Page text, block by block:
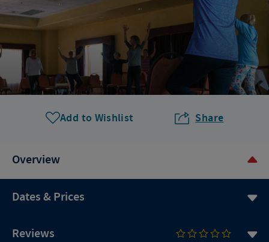
Add to Wishlist Share
Overview
Dates & Prices
Reviews